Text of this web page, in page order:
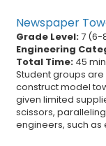
Newspaper
Grade Level:7 (6-
Engineering
Total Time: 45
Student groups
construct model
given limited
scissors,
engineers, such as